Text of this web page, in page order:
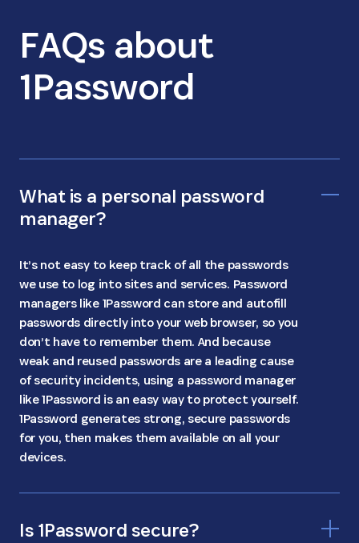
FAQs about
1Password
What is a personal password
manager?
It’s not easy to keep track of all the passwords
we use to log into sites and services. Password
managers like 1Password can store and autofill
passwords directly into your web browser, so you
don’t have to remember them. And because
weak and reused passwords are a leading cause
of security incidents, using a password manager
like 1Password is an easy way to protect yourself.
1Password generates strong, secure passwords
for you, then makes them available on all your
devices.
Is 1Password secure?